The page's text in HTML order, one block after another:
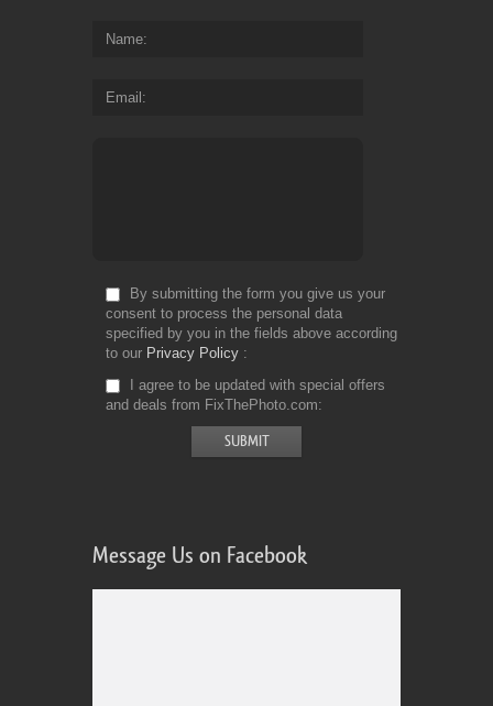
Name
Email
By submitting the form you give us your
consent to process the personal data
specified by you in the fields above according
to our Privacy Policy
I agree to be updated with special offers
and deals from FixThePhoto.com
Message Us on Facebook